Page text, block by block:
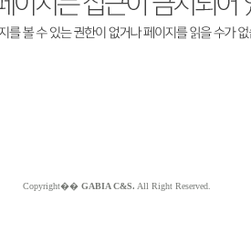
Copyright�� GABIA C&S. All Right Reserved.